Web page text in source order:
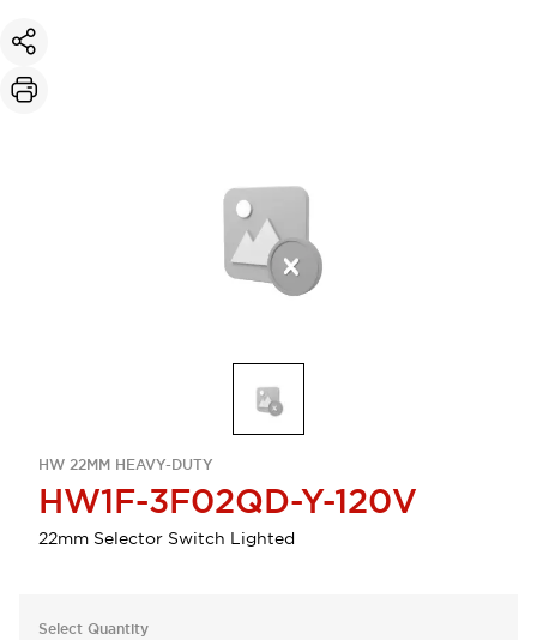
HW 22MM HEAVY-DUTY
HW1F-3F02QD-Y-120V
22mm Selector Switch Lighted
Select Quantity